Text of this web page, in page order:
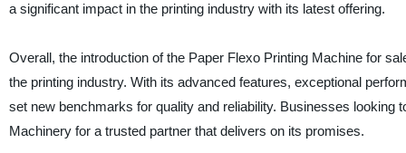
a significant impact in the printing industry with its latest offering.
Overall, the introduction of the Paper Flexo Printing Machine for
the printing industry. With its advanced features, exceptional
set new benchmarks for quality and reliability. Businesses looking
Machinery for a trusted partner that delivers on its promises.